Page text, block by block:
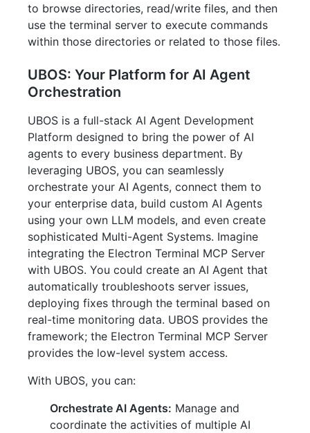
to browse directories, read/write files, and then
use the terminal server to execute commands
within those directories or related to those files.
UBOS: Your Platform for AI Agent
Orchestration
UBOS is a full-stack AI Agent Development
Platform designed to bring the power of AI
agents to every business department. By
leveraging UBOS, you can seamlessly
orchestrate your AI Agents, connect them to
your enterprise data, build custom AI Agents
using your own LLM models, and even create
sophisticated Multi-Agent Systems. Imagine
integrating the Electron Terminal MCP Server
with UBOS. You could create an AI Agent that
automatically troubleshoots server issues,
deploying fixes through the terminal based on
real-time monitoring data. UBOS provides the
framework; the Electron Terminal MCP Server
provides the low-level system access.
With UBOS, you can:
Orchestrate AI Agents: Manage and
coordinate the activities of multiple AI